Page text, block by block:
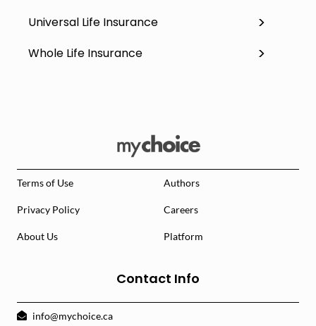
Universal Life Insurance
Whole Life Insurance
Terms of Use Authors
Privacy Policy Careers
About Us Platform
Contact Info
info@mychoice.ca